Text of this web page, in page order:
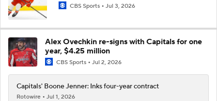
CBS Sports Jul 3, 2026
Alex Ovechkin re-signs with Capitals for one
year, $4.25 million
CBS Sports Jul 2, 2026
Capitals' Boone Jenner: Inks four-year contract
Rotowire
Jul 1, 2026